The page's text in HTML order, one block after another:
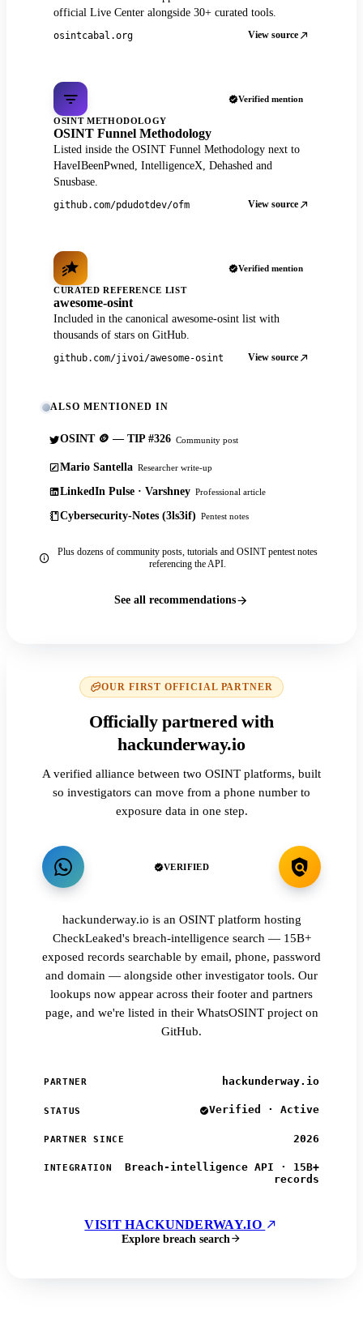
official Live Center alongside 30+ curated tools.
osintcabal.org View source
Verified mention
OSINT METHODOLOGY
OSINT Funnel Methodology
Listed inside the OSINT Funnel Methodology next to
HaveIBeenPwned, IntelligenceX, Dehashed and
Snusbase.
github.com/pdudotdev/ofm View source
Verified mention
CURATED REFERENCE LIST
awesome-osint
Included in the canonical awesome-osint list with
thousands of stars on GitHub.
github.com/jivoi/awesome-osint View source
ALSO MENTIONED IN
OSINT 🪙 — TIP #326 Community post
Mario Santella Researcher write-up
LinkedIn Pulse · Varshney Professional article
Cybersecurity-Notes (3ls3if) Pentest notes
Plus dozens of community posts, tutorials and OSINT pentest notes
referencing the API.
See all recommendations
OUR FIRST OFFICIAL PARTNER
Officially partnered with
hackunderway.io
A verified alliance between two OSINT platforms, built
so investigators can move from a phone number to
exposure data in one step.
VERIFIED
hackunderway.io is an OSINT platform hosting
CheckLeaked's breach-intelligence search — 15B+
exposed records searchable by email, phone, password
and domain — alongside other investigator tools. Our
lookups now appear across their footer and partners
page, and we're listed in their WhatsOSINT project on
GitHub.
PARTNER hackunderway.io
STATUS Verified · Active
PARTNER SINCE 2026
INTEGRATION
Breach-intelligence API · 15B+
records
VISIT HACKUNDERWAY.IO
Explore breach search